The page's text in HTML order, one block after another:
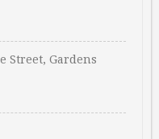
Street, Gardens